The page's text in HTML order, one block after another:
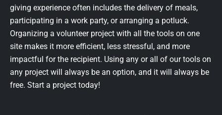
giving experience often includes the delivery of meals,
participating in a work party, or arranging a potluck.
Organizing a volunteer project with all the tools on one
site makes it more efficient, less stressful, and more
impactful for the recipient. Using any or all of our tools on
any project will always be an option, and it will always be
free. Start a project today!